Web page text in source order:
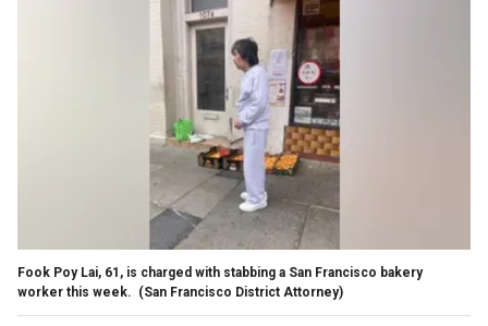
Fook Poy Lai, 61, is charged with stabbing a San Francisco bakery
worker this week. (San Francisco District Attorney)